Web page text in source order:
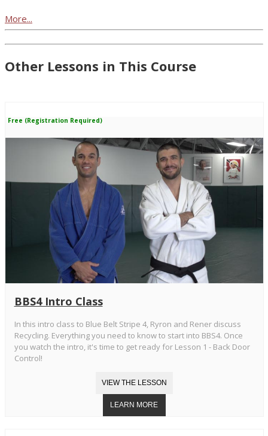
More...
Other Lessons in This Course
Free (Registration Required)
BBS4 Intro Class
In this intro class to Blue Belt Stripe 4, Ryron and Rener discuss
Recycling. Everything you need to know to start into BBS4. Once
you watch the intro, it's time to get ready for Lesson 1 - Back Door
Control!